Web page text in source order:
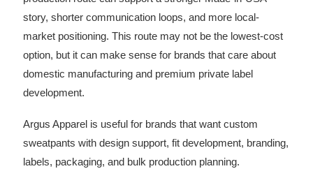
story, shorter communication loops, and more local-
market positioning. This route may not be the lowest-cost
option, but it can make sense for brands that care about
domestic manufacturing and premium private label
development.
Argus Apparel is useful for brands that want custom
sweatpants with design support, fit development, branding,
labels, packaging, and bulk production planning.